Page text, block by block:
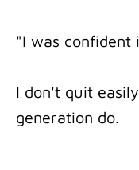
"I was confident
I don't quit
generation do.